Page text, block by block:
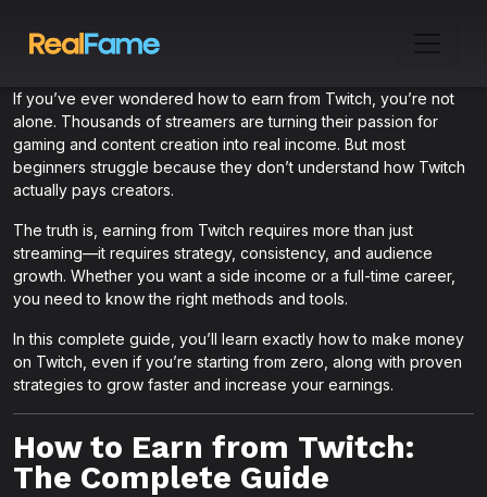
If you’ve ever wondered how to earn from Twitch, you’re not
alone. Thousands of streamers are turning their passion for
gaming and content creation into real income. But most
beginners struggle because they don’t understand how Twitch
actually pays creators.
The truth is, earning from Twitch requires more than just
streaming—it requires strategy, consistency, and audience
growth. Whether you want a side income or a full-time career,
you need to know the right methods and tools.
In this complete guide, you’ll learn exactly how to make money
on Twitch, even if you’re starting from zero, along with proven
strategies to grow faster and increase your earnings.
How to Earn from Twitch:
The Complete Guide